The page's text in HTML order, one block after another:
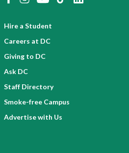
Hire a Student
Careers at DC
Giving to DC
Ask DC
Staff Directory
Smoke-free Campus
Advertise with Us